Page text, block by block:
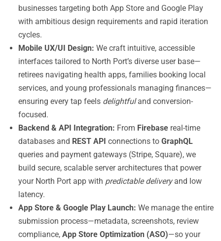
businesses targeting both App Store and Google Play
with ambitious design requirements and rapid iteration
cycles.
Mobile UX/UI Design: We craft intuitive, accessible
interfaces tailored to North Port’s diverse user base—
retirees navigating health apps, families booking local
services, and young professionals managing finances—
ensuring every tap feels delightfuland conversion-
focused.
Backend & API Integration: From Firebase real-time
databases and REST API connections to GraphQL
queries and payment gateways (Stripe, Square), we
build secure, scalable server architectures that power
your North Port app with predictable deliveryand low
latency.
App Store & Google Play Launch: We manage the entire
submission process—metadata, screenshots, review
compliance, App Store Optimization (ASO)—so your